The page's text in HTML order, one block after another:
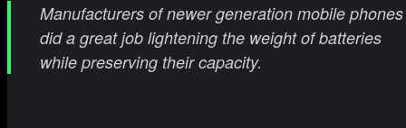
Manufacturers of newer generation mobile phones
did a great job lightening the weight of batteries
while preserving their capacity.